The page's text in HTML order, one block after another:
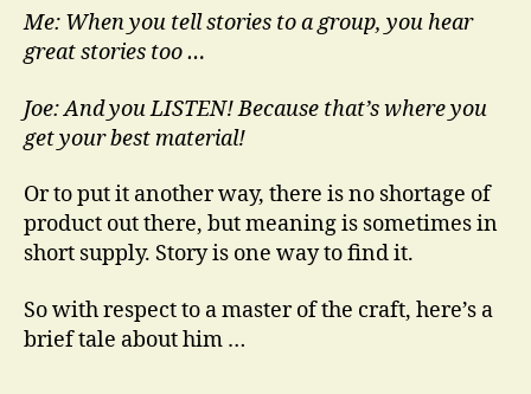
Me: When you tell stories to a group, you hear
great stories too …
Joe: And you LISTEN! Because that’s where you
get your best material!
Or to put it another way, there is no shortage of
product out there, but meaning is sometimes in
short supply. Story is one way to find it.
So with respect to a master of the craft, here’s a
brief tale about him …